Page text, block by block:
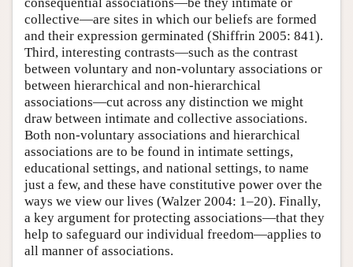
collective—are sites in which our beliefs are formed
and their expression germinated (Shiffrin 2005: 841).
Third, interesting contrasts—such as the contrast
between voluntary and non-voluntary associations or
between hierarchical and non-hierarchical
associations—cut across any distinction we might
draw between intimate and collective associations.
Both non-voluntary associations and hierarchical
associations are to be found in intimate settings,
educational settings, and national settings, to name
just a few, and these have constitutive power over the
ways we view our lives (Walzer 2004: 1–20). Finally,
a key argument for protecting associations—that they
help to safeguard our individual freedom—applies to
all manner of associations.